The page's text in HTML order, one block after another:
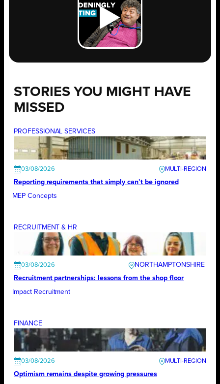
STORIES YOU MIGHT HAVE
MISSED
PROFESSIONAL SERVICES
03/08/2026
Reporting requirements that simply can’t be ignored
MEP Concepts
RECRUITMENT & HR
03/08/2026
NORTHAMPTONSHIRE
Recruitment partnerships: lessons from the shop floor
Impact Recruitment
FINANCE
03/08/2026
Optimism remains despite growing pressures